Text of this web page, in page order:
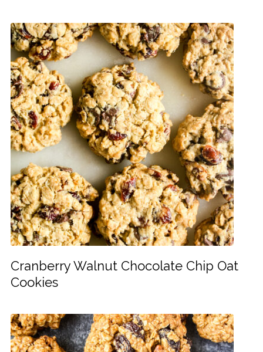
Cranberry Walnut Chocolate Chip Oat
Cookies